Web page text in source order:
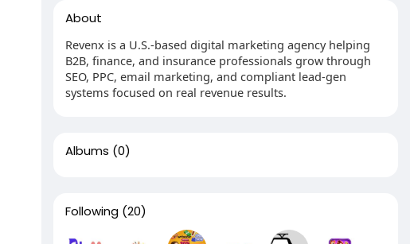
About
Revenx is a U.S.-based digital marketing agency helping
B2B, finance, and insurance professionals grow through
SEO, PPC, email marketing, and compliant lead-gen
systems focused on real revenue results.
Albums (0)
Following (20)